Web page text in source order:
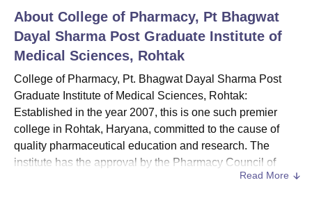
of Fundamental Research, Mumbai
Indian Agricultural Research
Vellore Institute of Technology, Vellore SRM Institute of
College Of Nursing, MumbaiICT Mumbai
Centre, Kolkata Guru Nanak Institute Of Hotel Management, Kolkata
Sciences Competition Pharmacy Animation and Design
ReviewsAmrita Vishwa Vidyapeetham ReviewsIBS Hyderabad
About College of Pharmacy, Pt Bhagwat
Dayal Sharma Post Graduate Institute of
Medical Sciences, Rohtak
College of Pharmacy, Pt. Bhagwat Dayal Sharma Post
Graduate Institute of Medical Sciences, Rohtak:
Established in the year 2007, this is one such premier
college in Rohtak, Haryana, committed to the cause of
quality pharmaceutical education and research. The
institute has the approval by the Pharmacy Council of
India, conducting undergraduate as well as postgraduate
Read More